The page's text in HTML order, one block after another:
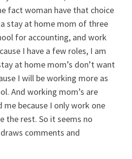
fact woman have that choice
stay at home mom of three
for accounting, and work
I have a few roles, I am
at home mom’s don’t want
I will be working more as
And working mom’s are
because I only work one
the rest. So it seems no
comments and